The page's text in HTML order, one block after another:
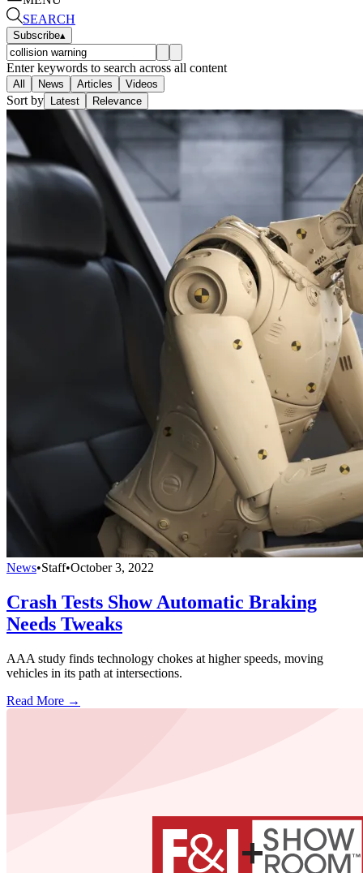
SEARCH
Subscribe▴
Enter keywords to search across all content
All News Articles Videos
Sort by Latest Relevance
News•Staff•October 3, 2022
Crash Tests Show Automatic Braking
Needs Tweaks
AAA study finds technology chokes at higher speeds, moving
vehicles in its path at intersections.
Read More →